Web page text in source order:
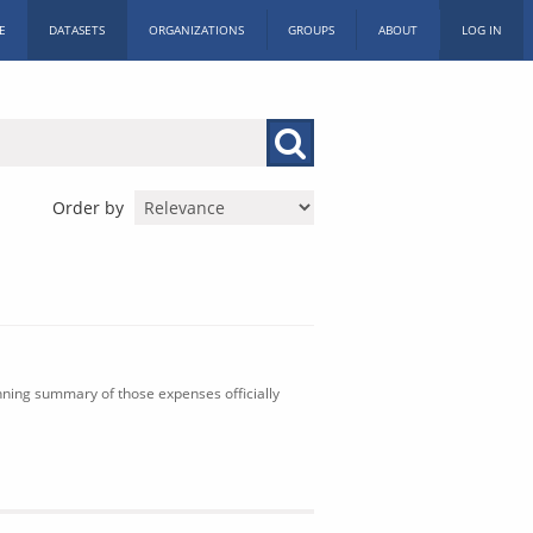
DATASETS ORGANIZATIONS GROUPS ABOUT LOG IN
Order by
summary of those expenses officially